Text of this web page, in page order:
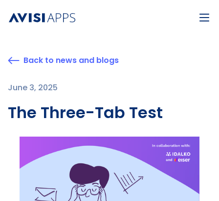
Back to news and blogs
June 3, 2025
The Three-Tab Test